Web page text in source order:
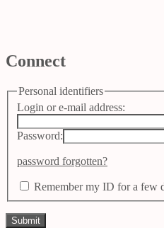
Connect
Personal identifiers
Login or e-mail address:
Password:
password forgotten?
Remember my ID for a few